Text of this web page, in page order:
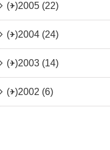
(+)2005 (22)
(+)2004 (24)
(+)2003 (14)
(+)2002 (6)